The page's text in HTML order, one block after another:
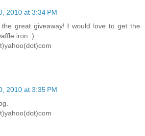
2010 at 3:34 PM
great giveaway! I would love to get the
iron :)
2010 at 3:35 PM